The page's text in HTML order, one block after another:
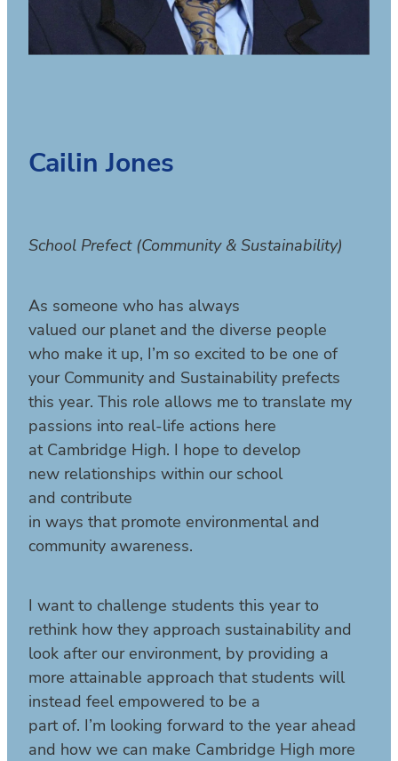
Cailin Jones
School Prefect (Community & Sustainability)
As someone who has always
valued our planet and the diverse people
who make it up, I’m so excited to be one of
your Community and Sustainability prefects
this year. This role allows me to translate my
passions into real-life actions here
at Cambridge High. I hope to develop
new relationships within our school
and contribute
in ways that promote environmental and
community awareness.
I want to challenge students this year to
rethink how they approach sustainability and
look after our environment, by providing a
more attainable approach that students will
instead feel empowered to be a
part of. I’m looking forward to the year ahead
and how we can make Cambridge High more